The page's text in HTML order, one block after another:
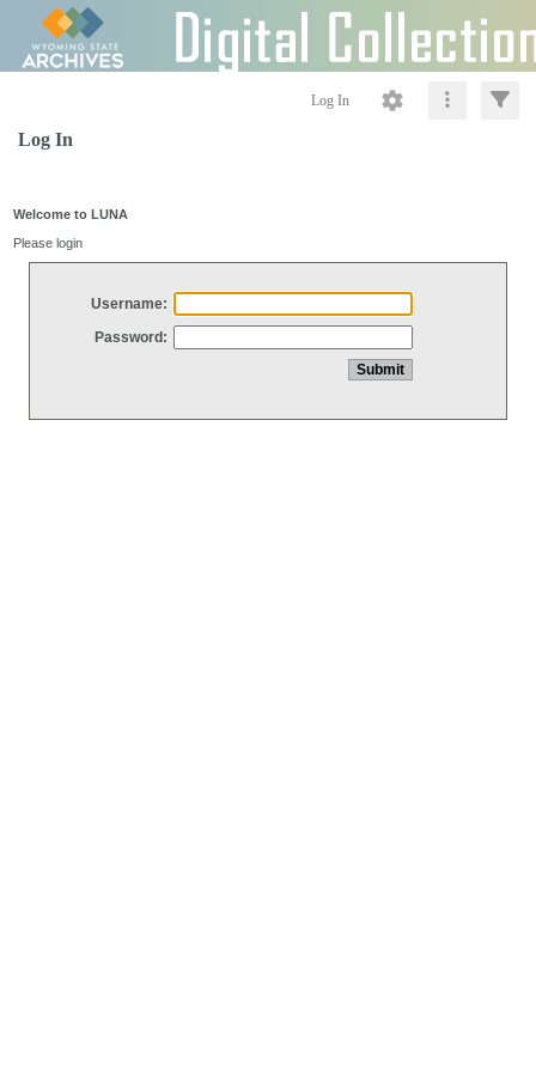
Log In
Log In
Welcome to LUNA
Please login
Username:
Password: